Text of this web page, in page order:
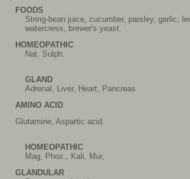
FOODS
String-bean juice, cucumber, parsley, garlic,
watercress, brewer's yeast.
HOMEOPATHIC
Nat. Sulph.
GLAND
Adrenal, Liver, Heart, Pancreas
AMINO ACID
Glutamine, Aspartic acid.
HOMEOPATHIC
Mag, Phos., Kali, Mur,
GLANDULAR